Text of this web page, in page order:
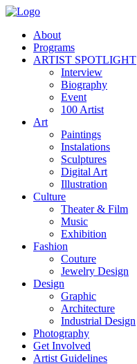
About
Programs
ARTIST SPOTLIGHT
Interview
Biography
Event
100 Artist
Art
Paintings
Instalations
Sculptures
Digital Art
Illustration
Culture
Theater & Film
Music
Exhibition
Fashion
Couture
Jewelry Design
Design
Graphic
Architecture
Industrial Design
Photography
Get Involved
Artist Guidelines